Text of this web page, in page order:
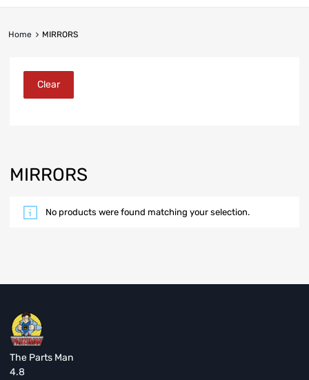
Home MIRRORS
MIRRORS
No products were found matching your selection.
Clear
The Parts Man
4.8